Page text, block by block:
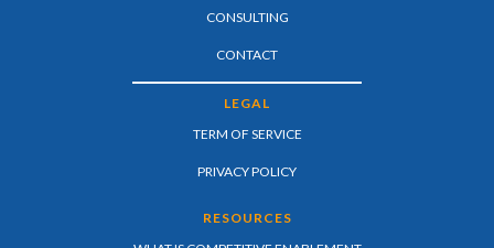
CONSULTING
CONTACT
LEGAL
TERM OF SERVICE
PRIVACY POLICY
RESOURCES